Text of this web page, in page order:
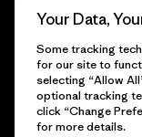
© 2026 Patagonia,
Your Data,
Some tracking
for our site to
selecting “Allow
optional tracking
click “Change
for more details.